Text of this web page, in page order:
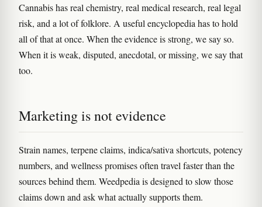
Cannabis has real chemistry, real medical research, real legal
risk, and a lot of folklore. A useful encyclopedia has to hold
all of that at once. When the evidence is strong, we say so.
When it is weak, disputed, anecdotal, or missing, we say that
too.
Marketing is not evidence
Strain names, terpene claims, indica/sativa shortcuts, potency
numbers, and wellness promises often travel faster than the
sources behind them. Weedpedia is designed to slow those
claims down and ask what actually supports them.